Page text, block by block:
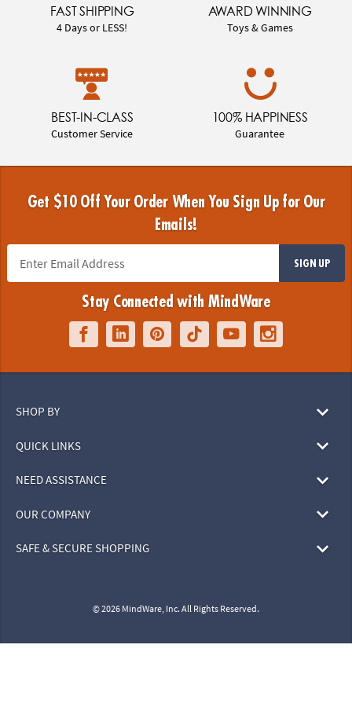
FAST SHIPPING
4 Days or LESS!
AWARD WINNING
Toys & Games
BEST-IN-CLASS
Customer Service
100% HAPPINESS
Guarantee
Get $10 Off Your Order When You Sign Up for Our
Emails!
SIGN UP
Stay Connected with MindWare
SHOP BY
QUICK LINKS
NEED ASSISTANCE
OUR COMPANY
SAFE & SECURE SHOPPING
© 2026 MindWare, Inc. All Rights Reserved.